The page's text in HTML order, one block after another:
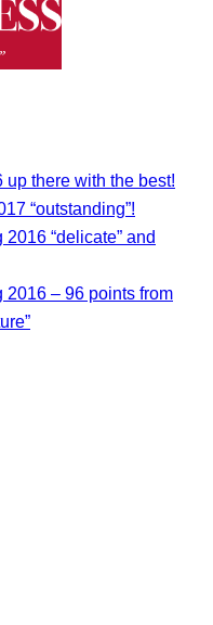
up there with the best!
“outstanding”!
“delicate” and
– 96 points from